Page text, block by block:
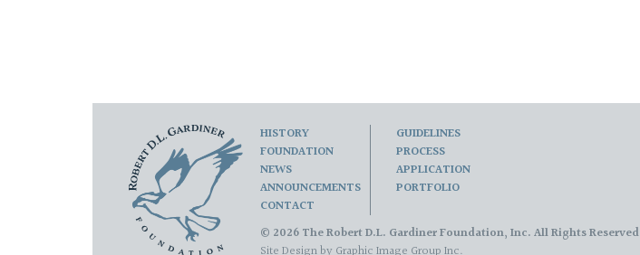
HISTORY
FOUNDATION
NEWS
ANNOUNCEMENTS
CONTACT
GUIDELINES
PROCESS
APPLICATION
PORTFOLIO
© 2026 The Robert D.L. Gardiner Foundation, Inc. All Rights Reserved